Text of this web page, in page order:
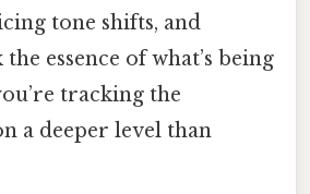
tone shifts, and
essence of what’s being
tracking the
a deeper level than